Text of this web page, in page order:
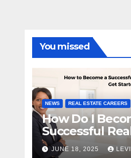
You missed
NEWS REAL ESTATE CAREERS
How Do I
Successful
Estate Agent?
JUNE 18, 2025 LEVI